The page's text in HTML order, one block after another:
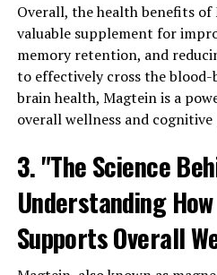
Overall, the health benefits of
valuable supplement for
memory retention, and
to effectively cross the
brain health, Magtein is a
overall wellness and
3. "The Science
Understanding
Supports Overall